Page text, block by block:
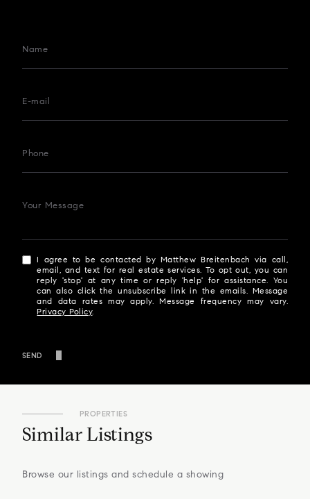
Name
E-mail
Phone
Your Message
I agree to be contacted by Matthew Breitenbach via call,
email, and text for real estate services. To opt out, you can
reply 'stop' at any time or reply 'help' for assistance. You
can also click the unsubscribe link in the emails. Message
and data rates may apply. Message frequency may vary.
Privacy Policy.
SEND
PROPERTIES
Similar Listings
Browse our listings and schedule a showing